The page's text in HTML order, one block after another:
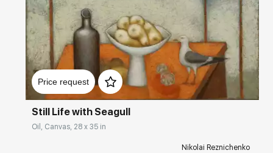
2019 – Tokyo International Art Fair, Japan
2017 – Art Revolution Taipei, Taiwan
2014 – Rita Hertz Gallery, Luxembourg
2013 – Russian-Austrian cultural seasons ‘The Tenth Muse,’ Austria
Price request
Домен: rakovgallery.com
Still Life with Seagull
Oil, Canvas, 28 x 35 in
Nikolai Reznichenko